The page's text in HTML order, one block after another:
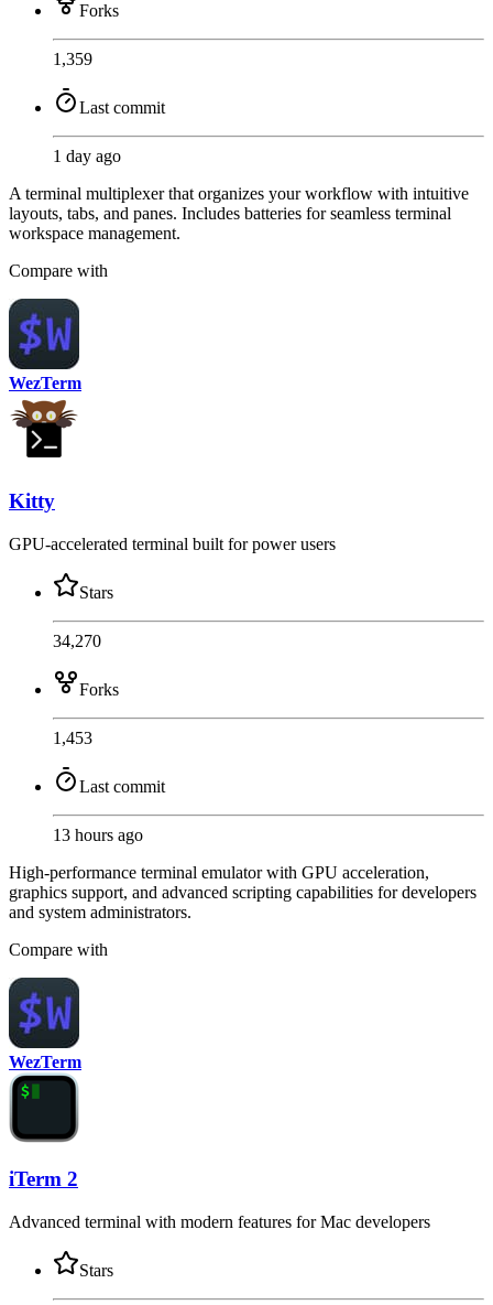
Forks
1,359
Last commit
1 day ago
A terminal multiplexer that organizes your workflow with intuitive
layouts, tabs, and panes. Includes batteries for seamless terminal
workspace management.
Compare with
WezTerm
Kitty
GPU-accelerated terminal built for power users
Stars
34,270
Forks
1,453
Last commit
13 hours ago
High-performance terminal emulator with GPU acceleration,
graphics support, and advanced scripting capabilities for developers
and system administrators.
Compare with
WezTerm
iTerm 2
Advanced terminal with modern features for Mac developers
Stars